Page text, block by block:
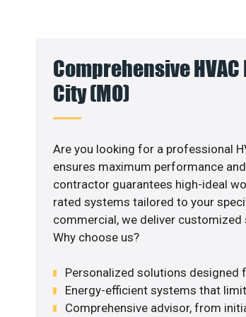
Comprehensive
City (MO)
Are you looking for a professional
ensures maximum performance
contractor guarantees high-ideal
rated systems tailored to your
commercial, we deliver customized
Why choose us?
Personalized solutions designed
Energy-efficient systems that
Comprehensive advisor, from